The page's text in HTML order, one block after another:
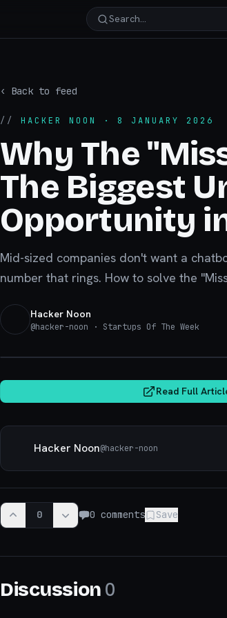
Search…
‹ Back to feed
// HACKER NOON · 8 JANUARY 2026
Why The
The Biggest
Opportunity
Mid-sized companies don't want a
number that rings. How to solve the
Hacker Noon
@hacker-noon · Startups Of The Week
Read Full
Hacker Noon@hacker-noon
0 0 comments Save
Discussion 0